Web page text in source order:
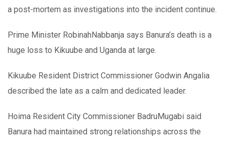
a post-mortem as investigations into the incident continue.
Prime Minister RobinahNabbanja says Banura’s death is a
huge loss to Kikuube and Uganda at large.
Kikuube Resident District Commissioner Godwin Angalia
described the late as a calm and dedicated leader.
Hoima Resident City Commissioner BadruMugabi said
Banura had maintained strong relationships across the